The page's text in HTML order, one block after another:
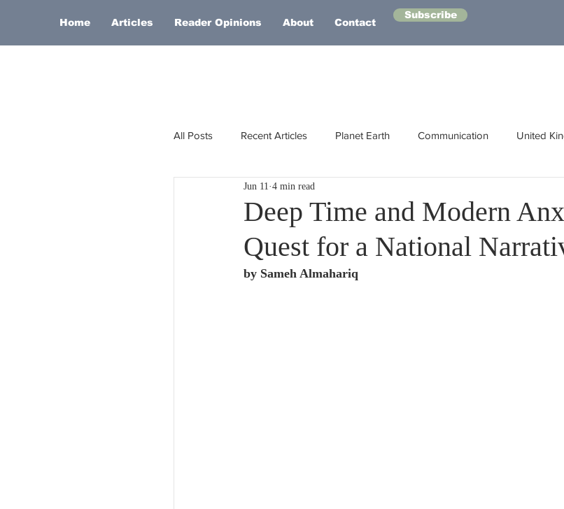
Home Articles Reader Opinions About Contact
Subscribe
All Posts Recent Articles Planet Earth Communication United
Africa
Russia Human Intelligence Space
Deep Time and Modern
Quest for a National
Jun 11 4 min read
by Sameh Almahariq